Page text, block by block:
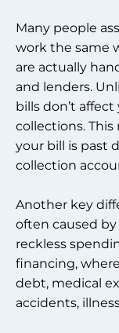
Many people
work the same
are actually
and lenders.
bills don’t
collections.
your bill is past
collection
Another key
often caused
reckless
financing,
debt, medical
accidents,